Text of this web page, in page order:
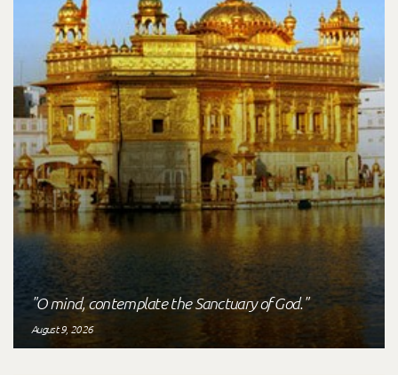
"O mind, contemplate the Sanctuary of God."
August 9, 2026